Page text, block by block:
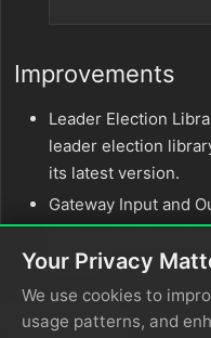
Improvements
Leader Election
leader election
its latest version.
Gateway Input and
improvements to
nodes.
Bug Fixes
Your Privacy
We use cookies to
usage patterns, and